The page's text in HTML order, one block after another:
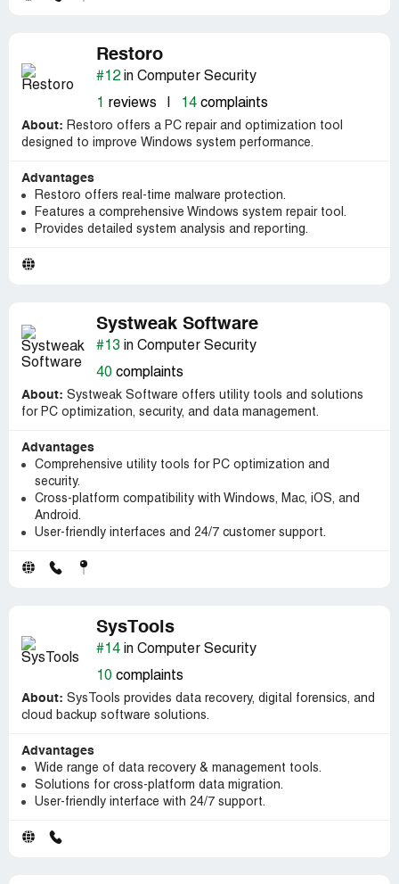
Restoro
#12in Computer Security
1 reviews 14 complaints
About: Restoro offers a PC repair and optimization tool
designed to improve Windows system performance.
Advantages
Restoro offers real-time malware protection.
Features a comprehensive Windows system repair tool.
Provides detailed system analysis and reporting.
Systweak Software
#13 in Computer Security
40 complaints
About: Systweak Software offers utility tools and solutions
for PC optimization, security, and data management.
Advantages
Comprehensive utility tools for PC optimization and
security.
Cross-platform compatibility with Windows, Mac, iOS, and
Android.
User-friendly interfaces and 24/7 customer support.
SysTools
#14 in Computer Security
10 complaints
About: SysTools provides data recovery, digital forensics, and
cloud backup software solutions.
Advantages
Wide range of data recovery & management tools.
Solutions for cross-platform data migration.
User-friendly interface with 24/7 support.